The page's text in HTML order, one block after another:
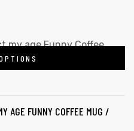
AGE FUNNY COFFEE MUG /